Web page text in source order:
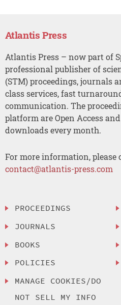
Atlantis Press
Atlantis Press – now part of
professional publisher of
(STM) proceedings, journals
class services, fast
communication. The
platform are Open Access
downloads every month.
For more information, please
contact@atlantis-press.com
PROCEEDINGS
JOURNALS
BOOKS
POLICIES
MANAGE COOKIES/DO
NOT SELL MY INFO